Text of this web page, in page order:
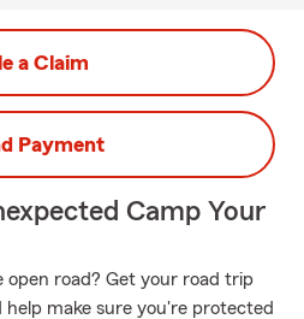
a Claim
Payment
Camp Your
road? Get your road trip
make sure you're protected